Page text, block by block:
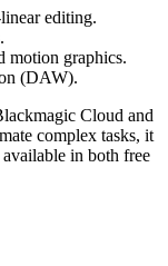
editing.
motion graphics.
(DAW).
Cloud and
complex tasks, it
in both free